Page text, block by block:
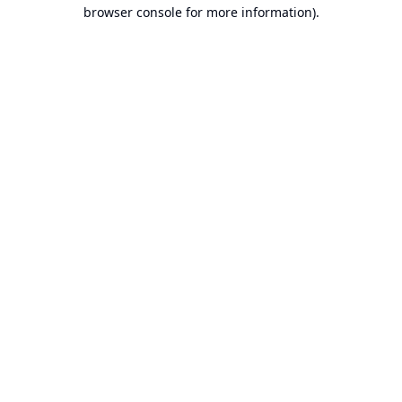
browser console for more information).